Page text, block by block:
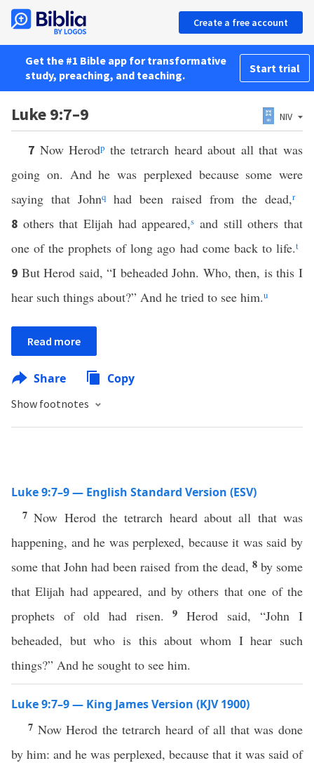
Create a free account
Get the #1 Bible app for transformative
study, preaching, and teaching.
Start trial
Luke 9:7–9 NIV
7 Now Herodp the tetrarch heard about all that was
going on. And he was perplexed because some were
saying that Johnq had been raised from the dead,r
8 others that Elijah had appeared,s and still others that
one of the prophets of long ago had come back to life.t
9 But Herod said, “I beheaded John. Who, then, is this I
hear such things about?” And he tried to see him.u
Read more
Share Copy
Show footnotes
Luke 9:7–9 — English Standard Version (ESV)
7Now Herod the tetrarch heard about all that was
happening, and he was perplexed, because it was said by
some that John had been raised from the dead, 8 by some
that Elijah had appeared, and by others that one of the
prophets of old had risen.9Herod said, “John I
beheaded, but who is this about whom I hear such
things?” And he sought to see him.
Luke 9:7–9 — King James Version (KJV 1900)
7 Now Herod the tetrarch heard of all that was done
by him: and he was perplexed, because that it was said of